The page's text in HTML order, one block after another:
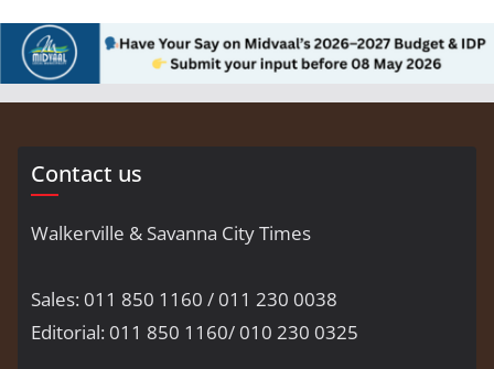
Contact us
Walkerville & Savanna City Times
Sales: 011 850 1160 / 011 230 0038
Editorial: 011 850 1160/ 010 230 0325